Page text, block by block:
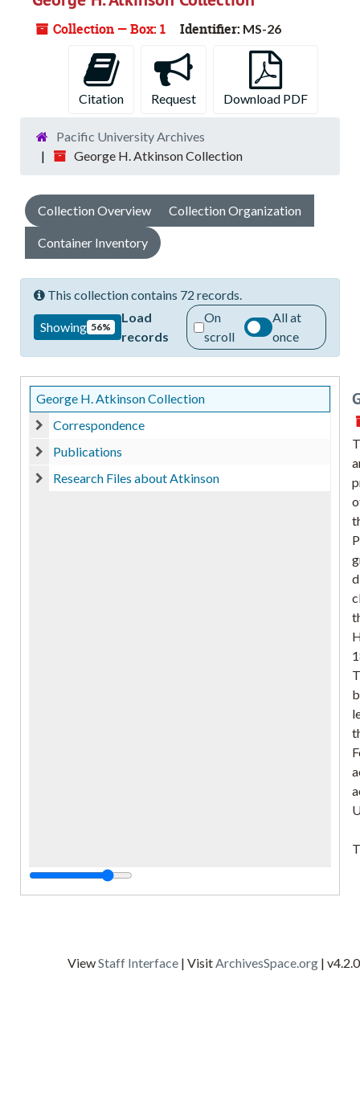
Collection — Box: 1 Identifier: MS-26
Citation Request Download PDF
Pacific University Archives
George H. Atkinson Collection
Collection Overview Collection Organization
Container Inventory
This collection contains 72 records.
Showing 56%
Load
records
On
scroll
All at
once
George H. Atkinson Collection
Correspondence
Correspondence
Publications
Research Files about Atkinson
ViewStaff Interface | VisitArchivesSpace.org | v4.2.0